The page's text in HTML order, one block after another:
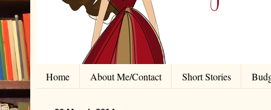
Home About Me/Contact Short Stories